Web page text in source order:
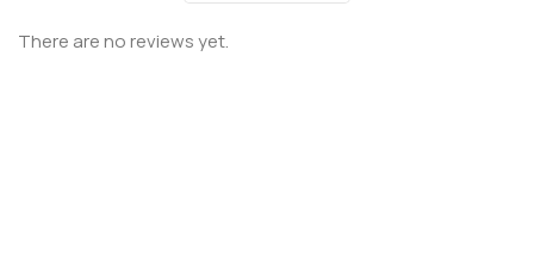
There are no reviews yet.